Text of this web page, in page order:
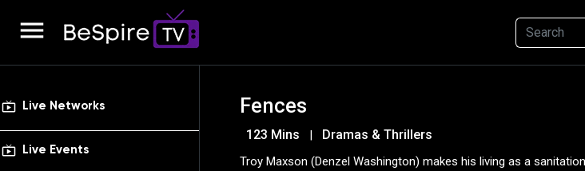
live_tv Live Networks
live_tv Live Events
menu
Fences
123 Mins | Dramas & Thrillers
Troy Maxson (Denzel Washington) makes his living as a